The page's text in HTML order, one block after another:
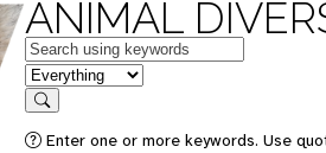
ANIMAL
Keywords
in feature
Search
Enter one or more keywords. Use